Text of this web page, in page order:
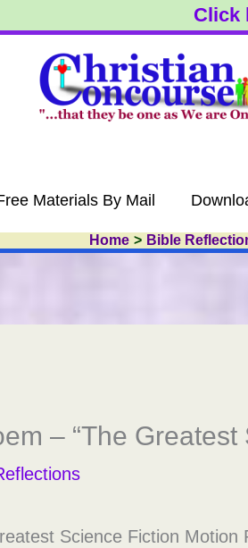
Click
Materials By Mail
Home Bible
– “The
Science Fiction Motion